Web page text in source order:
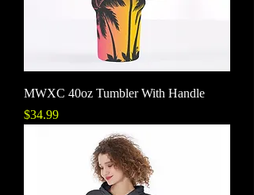
MWXC 40oz Tumbler With Handle
Price
$34.99